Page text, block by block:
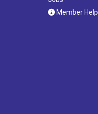
Member Help